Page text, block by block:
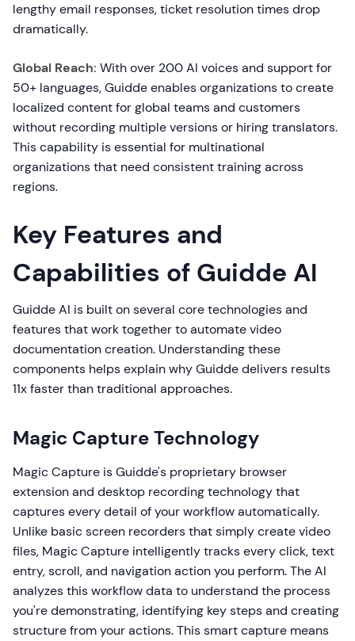
lengthy email responses, ticket resolution times drop
dramatically.
Global Reach: With over 200 AI voices and support for
50+ languages, Guidde enables organizations to create
localized content for global teams and customers
without recording multiple versions or hiring translators.
This capability is essential for multinational
organizations that need consistent training across
regions.
Key Features and
Capabilities of Guidde AI
Guidde AI is built on several core technologies and
features that work together to automate video
documentation creation. Understanding these
components helps explain why Guidde delivers results
11x faster than traditional approaches.
Magic Capture Technology
Magic Capture is Guidde's proprietary browser
extension and desktop recording technology that
captures every detail of your workflow automatically.
Unlike basic screen recorders that simply create video
files, Magic Capture intelligently tracks every click, text
entry, scroll, and navigation action you perform. The AI
analyzes this workflow data to understand the process
you're demonstrating, identifying key steps and creating
structure from your actions. This smart capture means